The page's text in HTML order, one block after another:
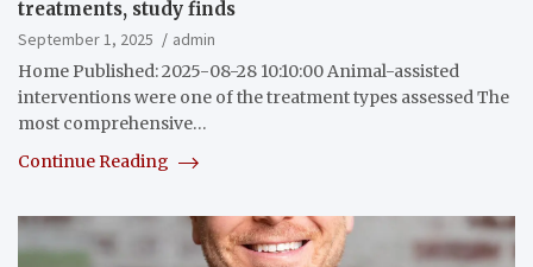
treatments, study finds
September 1, 2025
admin
Home Published: 2025-08-28 10:10:00 Animal-assisted
interventions were one of the treatment types assessed The
most comprehensive…
Continue Reading